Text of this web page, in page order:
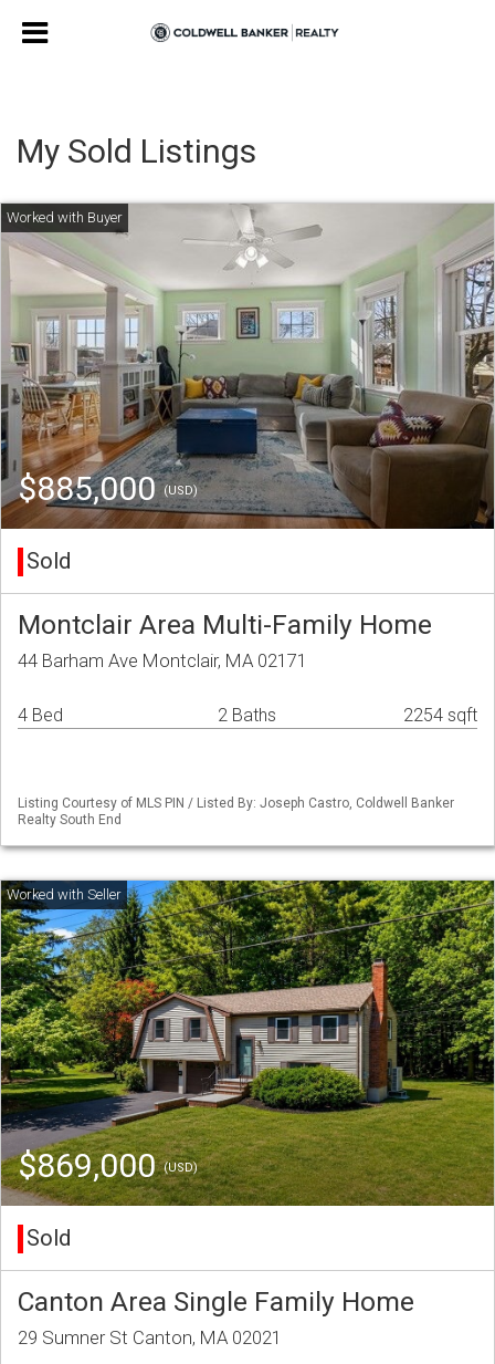
My Sold Listings
$885,000(USD)
Sold
Montclair Area Multi-Family Home
44 Barham Ave Montclair, MA 02171
4 Bed 2 Baths 2254 sqft
Listing Courtesy of MLS PIN / Listed By: Joseph Castro, Coldwell Banker
Realty South End
$869,000(USD)
Sold
Canton Area Single Family Home
29 Sumner St Canton, MA 02021